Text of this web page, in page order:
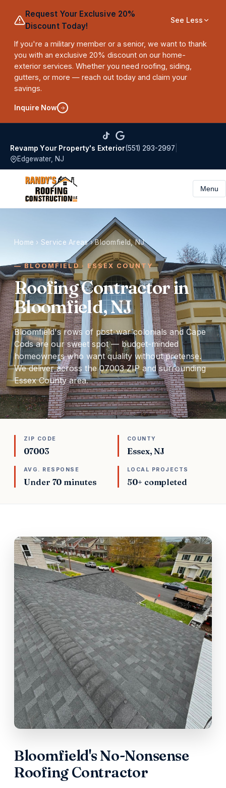
Request Your Exclusive 20%
Discount Today!
See Less
If you're a military member or a senior, we want to thank
you with an exclusive 20% discount on our home-
exterior services. Whether you need roofing, siding,
gutters, or more — reach out today and claim your
savings.
Inquire Now
Revamp Your Property's Exterior(551) 293-2997
Edgewater, NJ
Menu
Home › Service Areas›Bloomfield, NJ
BLOOMFIELD · ESSEX COUNTY
Roofing Contractor in
Bloomfield, NJ
Bloomfield's rows of post-war colonials and Cape
Cods are our sweet spot — budget-minded
homeowners who want quality without pretense.
We deliver across the 07003 ZIP and surrounding
Essex County area.
ZIP CODE
07003
COUNTY
Essex, NJ
AVG. RESPONSE
Under 70 minutes
LOCAL PROJECTS
50+ completed
Bloomfield's No-Nonsense
Roofing Contractor